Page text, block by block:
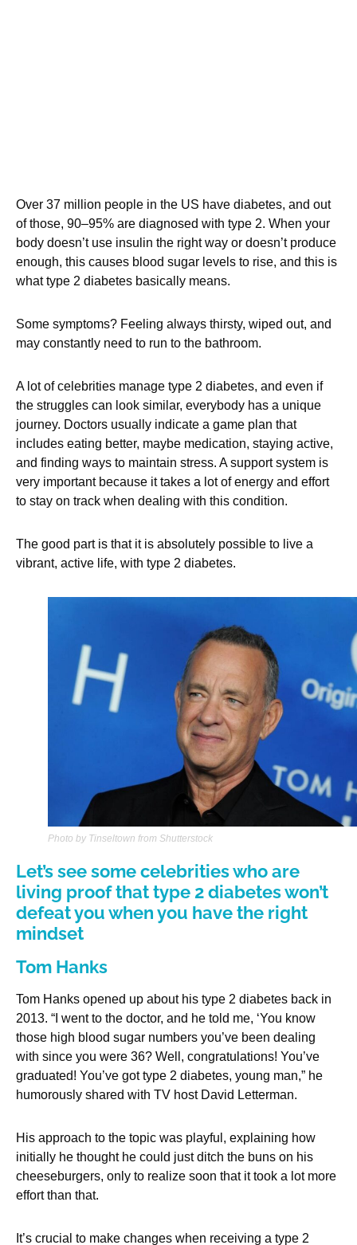
Over 37 million people in the US have diabetes, and out
of those, 90–95% are diagnosed with type 2. When your
body doesn’t use insulin the right way or doesn’t produce
enough, this causes blood sugar levels to rise, and this is
what type 2 diabetes basically means.
Some symptoms? Feeling always thirsty, wiped out, and
may constantly need to run to the bathroom.
A lot of celebrities manage type 2 diabetes, and even if
the struggles can look similar, everybody has a unique
journey. Doctors usually indicate a game plan that
includes eating better, maybe medication, staying active,
and finding ways to maintain stress. A support system is
very important because it takes a lot of energy and effort
to stay on track when dealing with this condition.
The good part is that it is absolutely possible to live a
vibrant, active life, with type 2 diabetes.
Photo by Tinseltown from Shutterstock
Let’s see some celebrities who are
living proof that type 2 diabetes won’t
defeat you when you have the right
mindset
Tom Hanks
Tom Hanks opened up about his type 2 diabetes back in
2013. “I went to the doctor, and he told me, ‘You know
those high blood sugar numbers you’ve been dealing
with since you were 36? Well, congratulations! You’ve
graduated! You’ve got type 2 diabetes, young man,” he
humorously shared with TV host David Letterman.
His approach to the topic was playful, explaining how
initially he thought he could just ditch the buns on his
cheeseburgers, only to realize soon that it took a lot more
effort than that.
It’s crucial to make changes when receiving a type 2